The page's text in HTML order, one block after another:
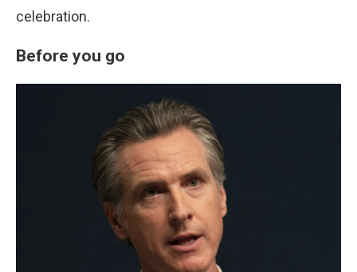
celebration.
Before you go